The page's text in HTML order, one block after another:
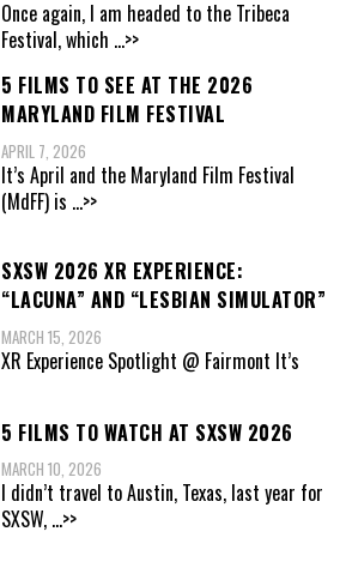
Once again, I am headed to the Tribeca
Festival, which ...>>
5 FILMS TO SEE AT THE 2026
MARYLAND FILM FESTIVAL
APRIL 7, 2026
It’s April and the Maryland Film Festival
(MdFF) is ...>>
SXSW 2026 XR EXPERIENCE:
“LACUNA” AND “LESBIAN SIMULATOR”
MARCH 15, 2026
XR Experience Spotlight @ Fairmont It’s
5 FILMS TO WATCH AT SXSW 2026
MARCH 10, 2026
I didn’t travel to Austin, Texas, last year for
SXSW, ...>>